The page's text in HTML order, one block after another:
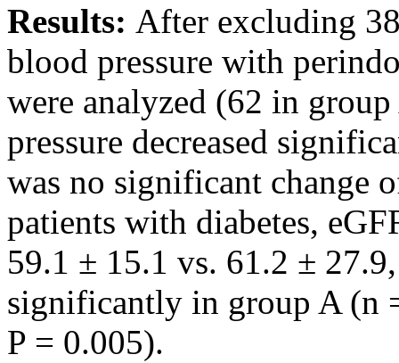
Results: After excluding
blood pressure with
were analyzed (62 in
pressure decreased
was no significant change
patients with diabetes,
59.1 ± 15.1 vs. 61.2 ±
significantly in group A (n
P = 0.005).